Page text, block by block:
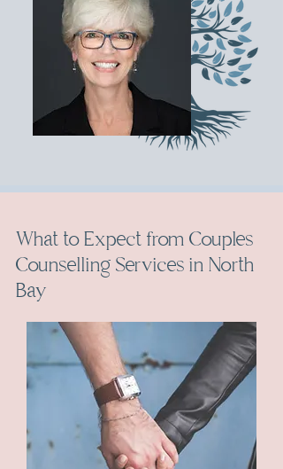
What to Expect from Couples
Counselling Services in North
Bay